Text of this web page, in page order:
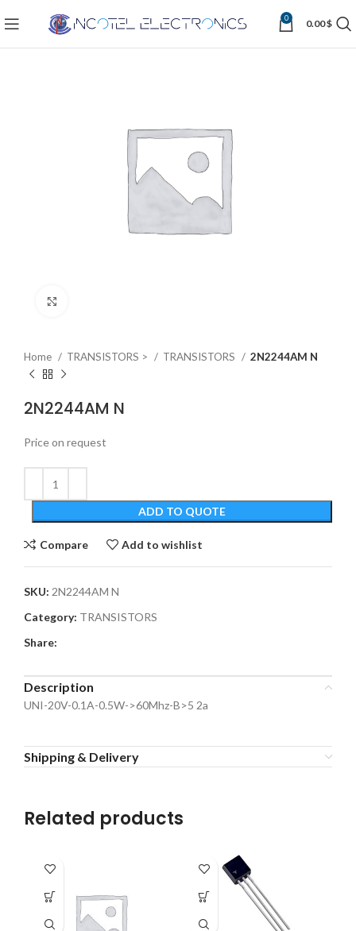
0 0.00$
Home TRANSISTORS > TRANSISTORS 2N2244AM N
2N2244AM N
Price on request
ADD TO QUOTE
Compare Add to wishlist
SKU: 2N2244AM N
Category: TRANSISTORS
Share:
Description
UNI-20V-0.1A-0.5W->60Mhz-B>5 2a
Shipping & Delivery
Related products